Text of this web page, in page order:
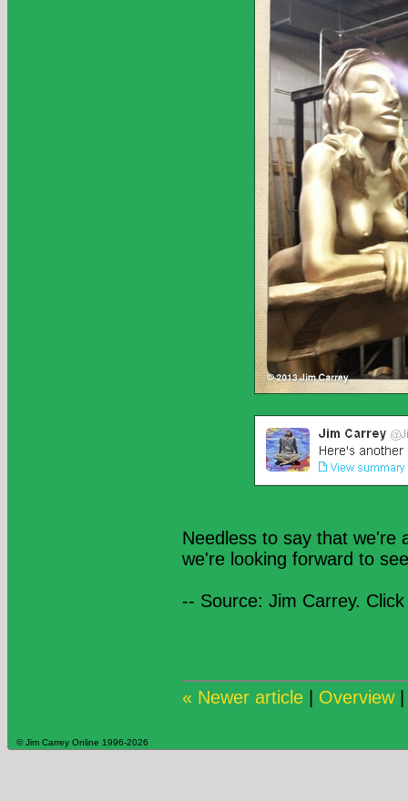
Needless to say that we're
we're looking forward to
-- Source: Jim Carrey.
« Newer article Overview
© Jim Carrey Online 1996-2026